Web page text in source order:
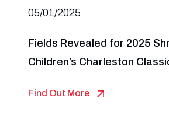
05/01/2025
Fields Revealed for 2025
Children’s Charleston
Find Out More